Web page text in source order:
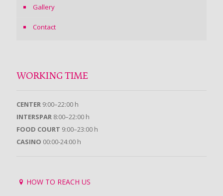
Gallery
Contact
WORKING TIME
CENTER 9:00–22:00 h
INTERSPAR 8:00–22:00 h
FOOD COURT 9:00–23:00 h
CASINO 00:00-24:00 h
HOW TO REACH US